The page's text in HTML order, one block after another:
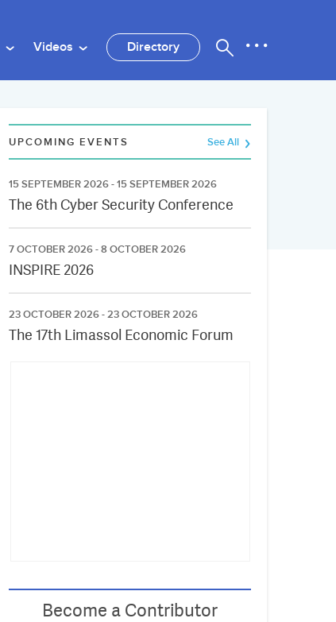
Videos Directory
UPCOMING EVENTS See All
15 SEPTEMBER 2026 - 15 SEPTEMBER 2026
The 6th Cyber Security Conference
7 OCTOBER 2026 - 8 OCTOBER 2026
INSPIRE 2026
23 OCTOBER 2026 - 23 OCTOBER 2026
The 17th Limassol Economic Forum
Become a Contributor